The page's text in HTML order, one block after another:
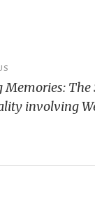
Memories: The
involving